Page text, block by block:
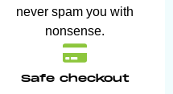
never spam you with
nonsense.
Safe checkout